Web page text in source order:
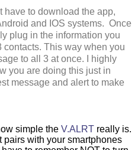
have to download the app,
and IOS systems.  Once
plug in the information you
contacts. This way when you
to all 3 at once. I highly
you are doing this just in
message and alert to make
simple the V.ALRT really is.
pairs with your smartphones